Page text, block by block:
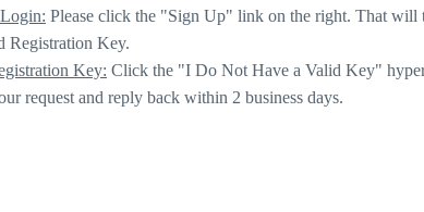
Please click the "Sign Up" link on the right. That will
Registration Key.
Key: Click the "I Do Not Have a Valid Key"
request and reply back within 2 business days.